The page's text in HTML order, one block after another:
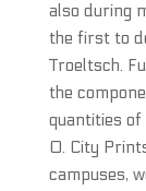
also during
the first to
Troeltsch.
the
quantities of
0. City
campuses,